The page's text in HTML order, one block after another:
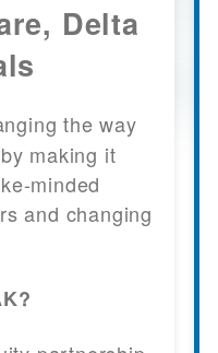
Delta
the way
making it
minded
and changing